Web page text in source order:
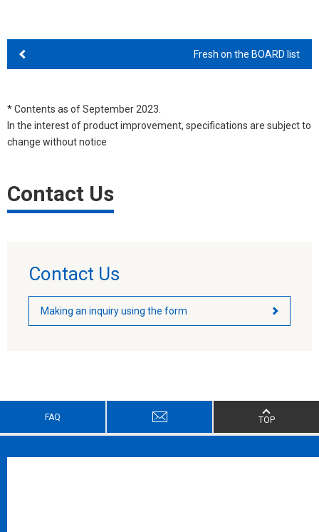
Fresh on the BOARD list
* Contents as of September 2023.
In the interest of product improvement, specifications are subject to
change without notice
Contact Us
Contact Us
Making an inquiry using the form
FAQ TOP